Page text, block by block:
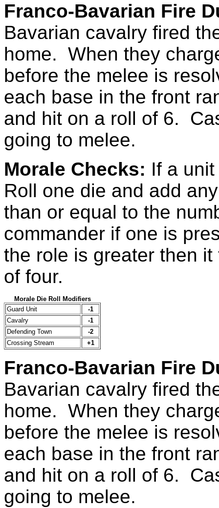
Franco-Bavarian Fire
Bavarian cavalry fired
home. When they
before the melee is
each base in the front
and hit on a roll of 6.
going to melee.
Morale Checks: If a
Roll one die and add
than or equal to the
commander if one is
the role is greater then
of four.
Morale Die Roll Modifiers
Guard Unit
-1
Cavalry
-1
Defending Town
-2
Crossing Stream
+1
Franco-Bavarian Fire
Bavarian cavalry fired
home. When they
before the melee is
each base in the front
and hit on a roll of 6.
going to melee.